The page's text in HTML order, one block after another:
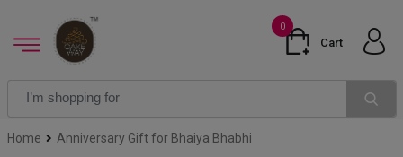
0
Cart
Home Anniversary Gift for Bhaiya Bhabhi